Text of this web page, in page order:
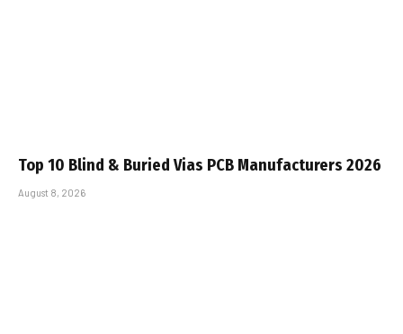
Top 10 Blind & Buried Vias PCB Manufacturers 2026
August 8, 2026